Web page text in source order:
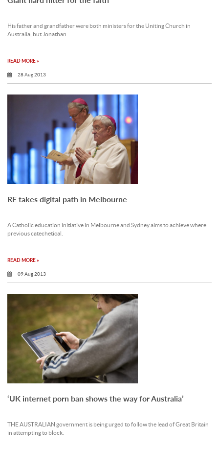
His father and grandfather were both ministers for the Uniting Church in
Australia, but Jonathan.
READ MORE »
28 Aug 2013
RE takes digital path in Melbourne
A Catholic education initiative in Melbourne and Sydney aims to achieve where
previous catechetical.
READ MORE »
09 Aug 2013
‘UK internet porn ban shows the way for Australia’
THE AUSTRALIAN government is being urged to follow the lead of Great Britain
in attempting to block.